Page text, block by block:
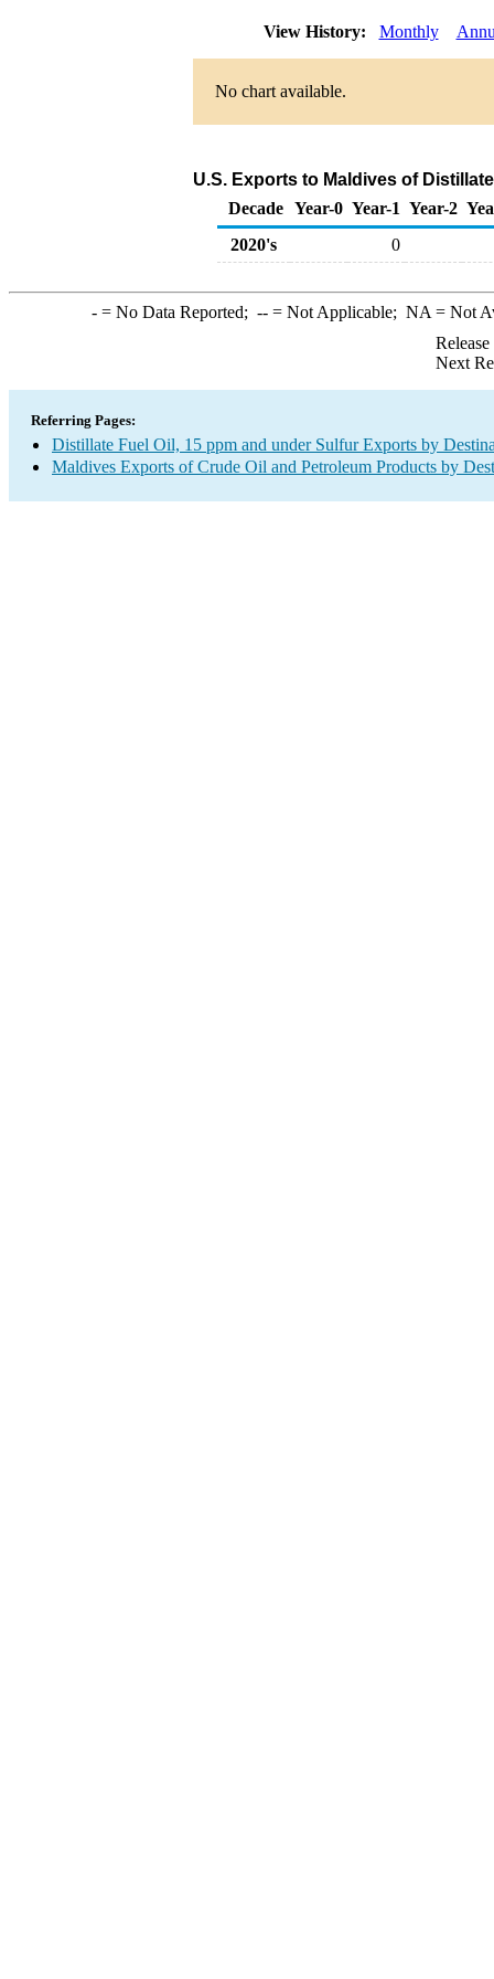
View History: Monthly
No chart available.
U.S. Exports to Maldives of
Decade Year-0 Year-1 Year-2
2020's
0
-= No Data Reported; --= Not Applicable; NA = Not
Next
Referring Pages:
Distillate Fuel Oil, 15 ppm and under Sulfur Exports by
Maldives Exports of Crude Oil and Petroleum Products by